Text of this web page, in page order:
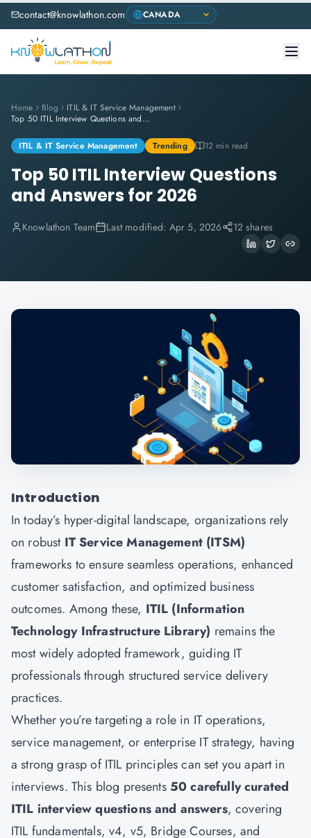
contact@knowlathon.com
Home Blog
ITIL & IT Service Management
Top 50 ITIL Interview Questions and Answers for 2026
ITIL & IT Service Management Trending 12 min read
Top 50 ITIL Interview Questions
and Answers for 2026
Knowlathon Team Last modified: Apr 5, 2026 12 shares
Introduction
In today’s hyper-digital landscape, organizations rely
on robust IT Service Management (ITSM)
frameworks to ensure seamless operations, enhanced
customer satisfaction, and optimized business
outcomes. Among these, ITIL (Information
Technology Infrastructure Library) remains the
most widely adopted framework, guiding IT
professionals through structured service delivery
practices.
Whether you’re targeting a role in IT operations,
service management, or enterprise IT strategy, having
a strong grasp of ITIL principles can set you apart in
interviews. This blog presents 50 carefully curated
ITIL interview questions and answers, covering
ITIL fundamentals, v4, v5, Bridge Courses, and